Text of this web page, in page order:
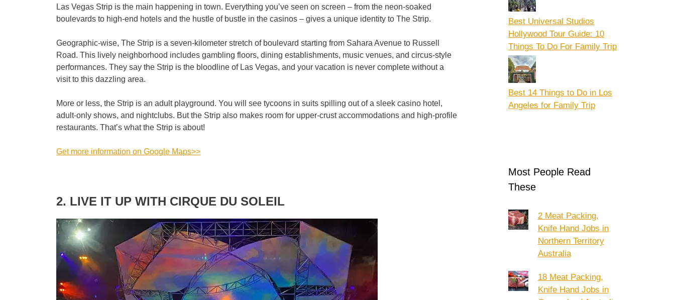
Las Vegas Strip is the main happening in town. Everything you’ve seen on screen – from the neon-soaked
boulevards to high-end hotels and the hustle of bustle in the casinos – gives a unique identity to The Strip.
Geographic-wise, The Strip is a seven-kilometer stretch of boulevard starting from Sahara Avenue to Russell
Road. This lively neighborhood includes gambling floors, dining establishments, music venues, and circus-style
performances. They say the Strip is the bloodline of Las Vegas, and your vacation is never complete without a
visit to this dazzling area.
More or less, the Strip is an adult playground. You will see tycoons in suits spilling out of a sleek casino hotel,
adult-only shows, and nightclubs. But the Strip also makes room for upper-crust accommodations and high-profile
restaurants. That’s what the Strip is about!
Get more information on Google Maps>>
2. LIVE IT UP WITH CIRQUE DU SOLEIL
Best Universal Studios
Hollywood Tour Guide: 10
Things To Do For Family Trip
Best 14 Things to Do in Los
Angeles for Family Trip
Most People Read
These
2 Meat Packing,
Knife Hand Jobs in
Northern Territory
Australia
18 Meat Packing,
Knife Hand Jobs in